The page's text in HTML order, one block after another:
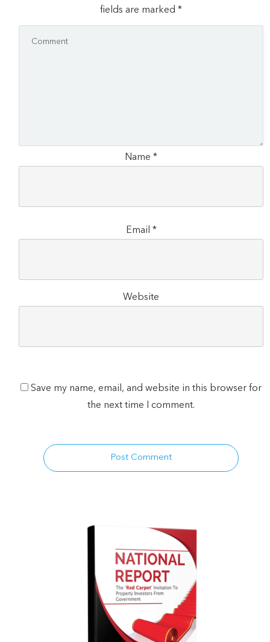
fields are marked *
Name *
Email *
Website
Save my name, email, and website in this browser for
the next time I comment.
Post Comment